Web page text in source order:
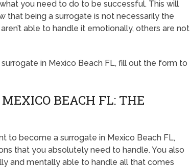
you need to do to be successful. This will
that being a surrogate is not necessarily the
able to handle it emotionally, others are not
in Mexico Beach FL, fill out the form to
BEACH FL: THE
to become a surrogate in Mexico Beach FL,
that you absolutely need to handle. You also
and mentally able to handle all that comes